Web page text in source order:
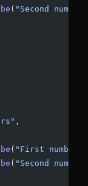
( "Second number"
,
( "First number"
( "Second number"